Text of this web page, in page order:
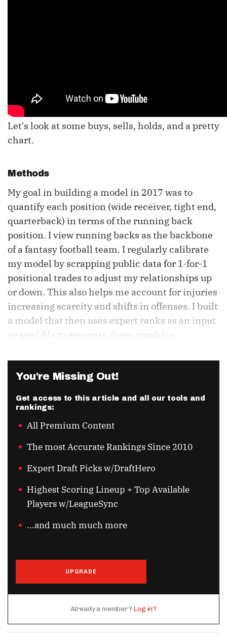
Let's look at some buys, sells, holds, and a pretty
chart.
Methods
My goal in building a model in 2017 was to
quantify each position (wide receiver, tight end,
quarterback) in terms of the running back
position. I view running backs as the backbone
of a fantasy football team. I regularly calibrate
my model by scrapping public data for 1-for-1
positional trades to adjust my relationships up
or down. This also helps me account for injuries
increasing scarcity and shifts in offenses. I built
a model that then uses expert ranks as an input
or seed file to generate these graphics.
You're Missing Out!
Get access to this article and all our tools and
rankings:
All Premium Content
The most Accurate Rankings Since 2010
Expert Draft Picks w/DraftHero
Highest Scoring Lineup + Top Available
Players w/LeagueSync
...and much much more
UPGRADE
Already a member? Log in?